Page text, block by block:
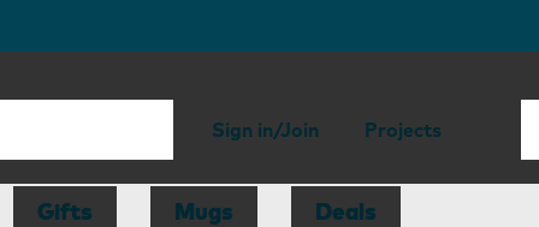
Sign in/Join Projects
Gifts Mugs Deals